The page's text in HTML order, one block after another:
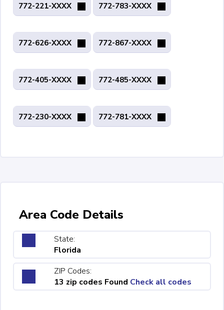
772-221-XXXX 772-783-XXXX
772-626-XXXX 772-867-XXXX
772-405-XXXX 772-485-XXXX
772-230-XXXX 772-781-XXXX
Area Code Details
State:
Florida
ZIP Codes:
13 zip codes Found Check all codes